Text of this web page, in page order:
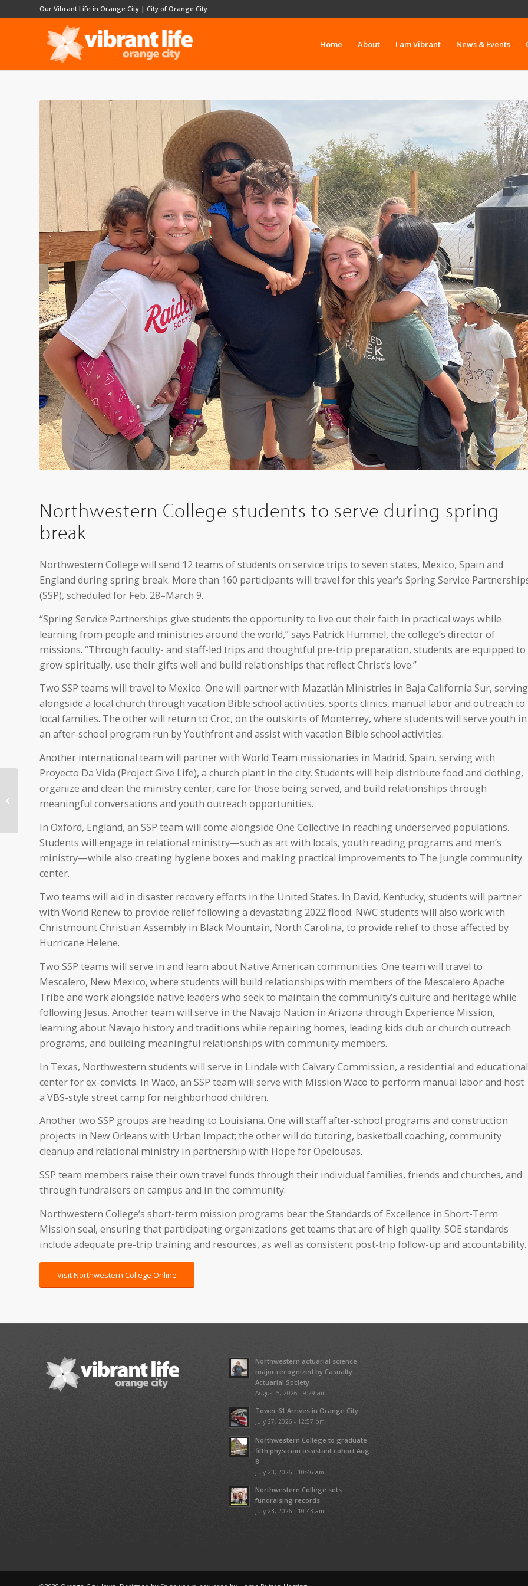
Our Vibrant Life in Orange City | City of Orange City
Home About I am Vibrant News & Events
Northwestern College students to serve during spring
break
Northwestern College will send 12 teams of students on service trips to seven states, Mexico, Spain and
England during spring break. More than 160 participants will travel for this year’s Spring Service
(SSP), scheduled for Feb. 28–March 9.
“Spring Service Partnerships give students the opportunity to live out their faith in practical ways while
learning from people and ministries around the world,” says Patrick Hummel, the college’s director of
missions. “Through faculty- and staff-led trips and thoughtful pre-trip preparation, students are equipped to
grow spiritually, use their gifts well and build relationships that reflect Christ’s love.”
Two SSP teams will travel to Mexico. One will partner with Mazatlán Ministries in Baja California Sur, serving
alongside a local church through vacation Bible school activities, sports clinics, manual labor and outreach to
local families. The other will return to Croc, on the outskirts of Monterrey, where students will serve youth in
an after-school program run by Youthfront and assist with vacation Bible school activities.
Another international team will partner with World Team missionaries in Madrid, Spain, serving with
Proyecto Da Vida (Project Give Life), a church plant in the city. Students will help distribute food and clothing,
organize and clean the ministry center, care for those being served, and build relationships through
meaningful conversations and youth outreach opportunities.
In Oxford, England, an SSP team will come alongside One Collective in reaching underserved populations.
Students will engage in relational ministry—such as art with locals, youth reading programs and men’s
ministry—while also creating hygiene boxes and making practical improvements to The Jungle community
center.
Two teams will aid in disaster recovery efforts in the United States. In David, Kentucky, students will partner
with World Renew to provide relief following a devastating 2022 flood. NWC students will also work with
Christmount Christian Assembly in Black Mountain, North Carolina, to provide relief to those affected by
Hurricane Helene.
Two SSP teams will serve in and learn about Native American communities. One team will travel to
Mescalero, New Mexico, where students will build relationships with members of the Mescalero Apache
Tribe and work alongside native leaders who seek to maintain the community’s culture and heritage while
following Jesus. Another team will serve in the Navajo Nation in Arizona through Experience Mission,
learning about Navajo history and traditions while repairing homes, leading kids club or church outreach
programs, and building meaningful relationships with community members.
In Texas, Northwestern students will serve in Lindale with Calvary Commission, a residential and educational
center for ex-convicts. In Waco, an SSP team will serve with Mission Waco to perform manual labor and host
a VBS-style street camp for neighborhood children.
Another two SSP groups are heading to Louisiana. One will staff after-school programs and construction
projects in New Orleans with Urban Impact; the other will do tutoring, basketball coaching, community
cleanup and relational ministry in partnership with Hope for Opelousas.
SSP team members raise their own travel funds through their individual families, friends and churches, and
through fundraisers on campus and in the community.
Northwestern College’s short-term mission programs bear the Standards of Excellence in Short-Term
Mission seal, ensuring that participating organizations get teams that are of high quality. SOE standards
include adequate pre-trip training and resources, as well as consistent post-trip follow-up and accountability.
Visit Northwestern College Online
Northwestern actuarial science
major recognized by Casualty
Actuarial Society
August 5, 2026 - 9:29 am
Tower 61 Arrives in Orange City
July 27, 2026 - 12:57 pm
Northwestern College to graduate
fifth physician assistant cohort Aug.
8
July 23, 2026 - 10:46 am
Northwestern College sets
fundraising records
July 23, 2026 - 10:43 am
Orange City Area
Health System CEO
Honored as a Top CEO